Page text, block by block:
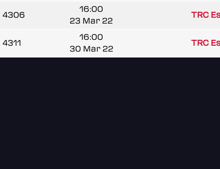
4306
16:00
23 Mar 22
TRC
4311
16:00
30 Mar 22
TRC